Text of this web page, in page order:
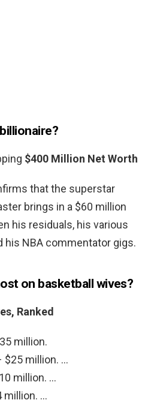
billionaire?
$400 Million Net Worth
that the superstar
brings in a $60 million
his residuals, his various
his NBA commentator gigs.
on basketball wives?
Ranked
million.
$25 million. …
million. …
million. …